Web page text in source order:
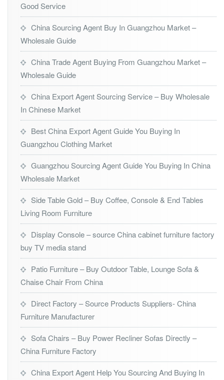
Good Service
China Sourcing Agent Buy In Guangzhou Market –
Wholesale Guide
China Trade Agent Buying From Guangzhou Market –
Wholesale Guide
China Export Agent Sourcing Service – Buy Wholesale
In Chinese Market
Best China Export Agent Guide You Buying In
Guangzhou Clothing Market
Guangzhou Sourcing Agent Guide You Buying In China
Wholesale Market
Side Table Gold – Buy Coffee, Console & End Tables
Living Room Furniture
Display Console – source China cabinet furniture factory
buy TV media stand
Patio Furniture – Buy Outdoor Table, Lounge Sofa &
Chaise Chair From China
Direct Factory – Source Products Suppliers- China
Furniture Manufacturer
Sofa Chairs – Buy Power Recliner Sofas Directly –
China Furniture Factory
China Export Agent Help You Sourcing And Buying In